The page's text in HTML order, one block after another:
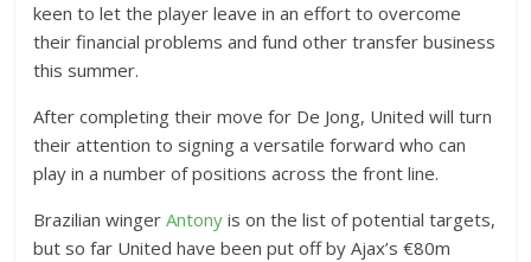
keen to let the player leave in an effort to overcome
their financial problems and fund other transfer business
this summer.
After completing their move for De Jong, United will turn
their attention to signing a versatile forward who can
play in a number of positions across the front line.
Brazilian wingerAntony is on the list of potential targets,
but so far United have been put off by Ajax’s €80m